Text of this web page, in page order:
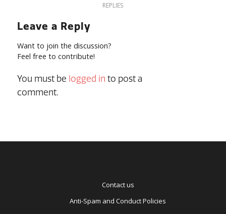
REPLIES
Leave a Reply
Want to join the discussion?
Feel free to contribute!
You must be logged in to post a
comment.
Contact us
Anti-Spam and Conduct Policies